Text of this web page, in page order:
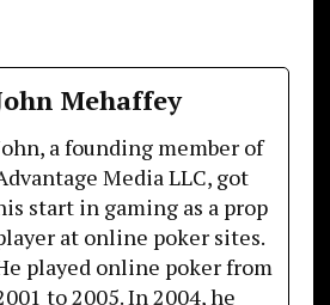
Mehaffey
a founding member of
Media LLC, got
start in gaming as a prop
at online poker sites.
played online poker from
to 2005. In 2004, he